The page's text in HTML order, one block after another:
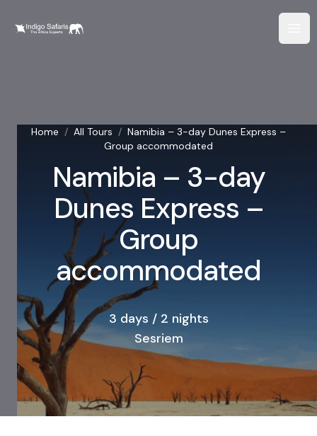
Home / All Tours / Namibia – 3-day Dunes Express –
Group accommodated
Namibia – 3-day
Dunes Express –
Group
accommodated
3 days / 2 nights
Sesriem